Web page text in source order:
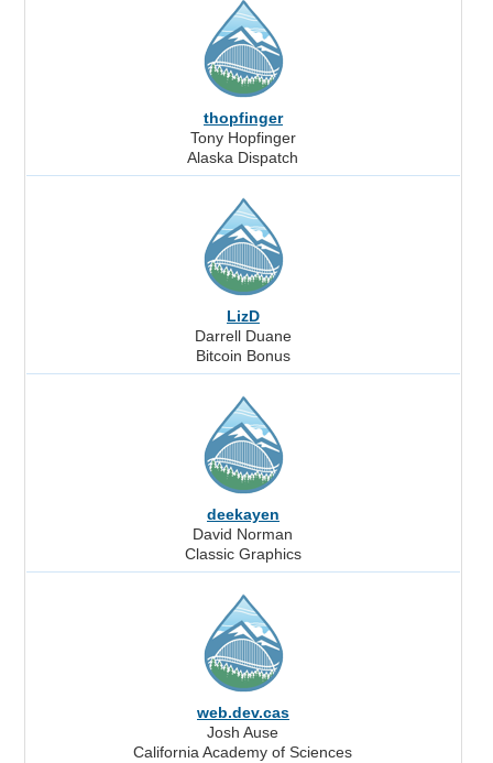
thopfinger
Tony Hopfinger
Alaska Dispatch
LizD
Darrell Duane
Bitcoin Bonus
deekayen
David Norman
Classic Graphics
web.dev.cas
Josh Ause
California Academy of Sciences